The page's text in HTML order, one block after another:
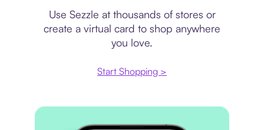
Use Sezzle at thousands of stores or
create a virtual card to shop anywhere
you love.
Start Shopping >